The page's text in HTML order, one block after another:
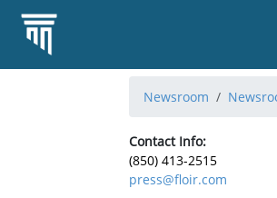
Newsroom
Contact Info:
(850) 413-2515
press@floir.com